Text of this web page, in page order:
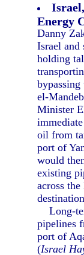
Energy
Danny
Israel and
holding
el-
Minister
oil from
port of
would
existing
across
Long-
pipelines
port of
(Israel